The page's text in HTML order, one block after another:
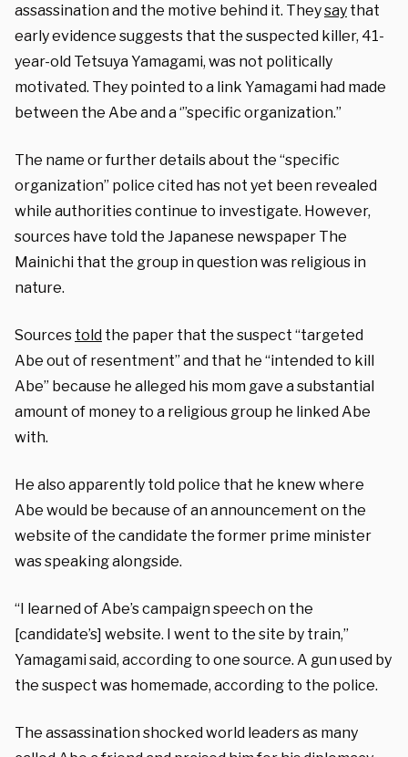
assassination and the motive behind it. Theysay that
early evidence suggests that the suspected killer, 41-
year-old Tetsuya Yamagami, was not politically
motivated. They pointed to a link Yamagami had made
between the Abe and a ‘”specific organization.”
The name or further details about the “specific
organization” police cited has not yet been revealed
while authorities continue to investigate. However,
sources have told the Japanese newspaper The
Mainichi that the group in question was religious in
nature.
Sources told the paper that the suspect “targeted
Abe out of resentment” and that he “intended to kill
Abe” because he alleged his mom gave a substantial
amount of money to a religious group he linked Abe
with.
He also apparently told police that he knew where
Abe would be because of an announcement on the
website of the candidate the former prime minister
was speaking alongside.
“I learned of Abe’s campaign speech on the
[candidate’s] website. I went to the site by train,”
Yamagami said, according to one source. A gun used by
the suspect was homemade, according to the police.
The assassination shocked world leaders as many